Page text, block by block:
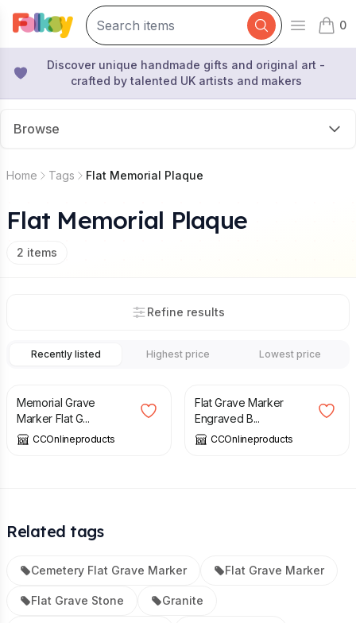
Open
0
items
Discover unique handmade gifts and original art -
crafted by talented UK artists and makers
Browse
Home Tags Flat Memorial Plaque
Flat Memorial Plaque
2 items
Refine results
Recently listed Highest price Lowest price
350.00
Memorial Grave
Marker Flat G...
CCOnlineproducts
Flat Grave Marker
Engraved B...
CCOnlineproducts
Related tags
Cemetery Flat Grave Marker Flat Grave Marker
Flat Grave Stone Granite